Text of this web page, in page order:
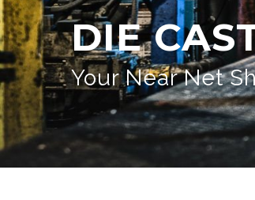
DIE
Your Near Net